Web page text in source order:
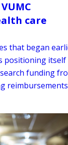
care
that began
positioning itself
funding
reimbursements